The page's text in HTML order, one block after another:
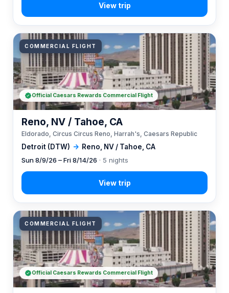
COMMERCIAL FLIGHT
Detroit (DTW) → Reno, NV / Tahoe, CA
Reno, NV / Tahoe, CA
Eldorado, Circus Circus Reno, Harrah's, Caesars Republic
Sun 8/9/26 – Fri 8/14/26 · 5 nights
Official Caesars Rewards Commercial Flight
COMMERCIAL FLIGHT
Official Caesars Rewards Commercial Flight